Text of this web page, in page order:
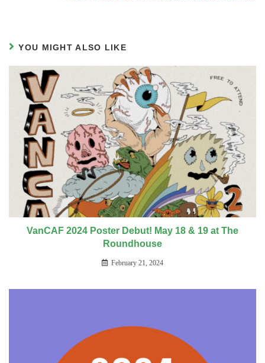
YOU MIGHT ALSO LIKE
VanCAF 2024 Poster Debut! May 18 & 19 at The
Roundhouse
February 21, 2024